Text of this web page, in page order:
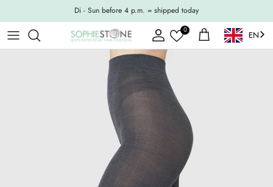
Di - Sun before 4 p.m. = shipped today
Account
0
Shopping Cart EN